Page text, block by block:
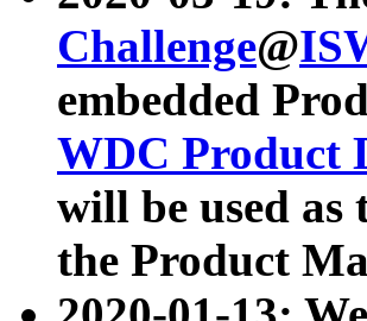
Challenge@
embedded
WDC Product
will be used
the Product